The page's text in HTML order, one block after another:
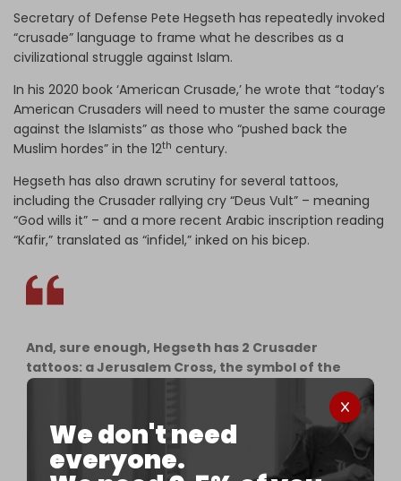
We don't need
everyone.
Secretary of Defense Pete Hegseth has repeatedly invoked
“crusade” language to frame what he describes as a
civilizational struggle against Islam.
In his 2020 book ‘American Crusade,’ he wrote that “today’s
American Crusaders will need to muster the same courage
against the Islamists” as those who “pushed back the
Muslim hordes” in the 12th century.
Hegseth has also drawn scrutiny for several tattoos,
including the Crusader rallying cry “Deus Vult” – meaning
“God wills it” – and a more recent Arabic inscription reading
“Kafir,” translated as “infidel,” inked on his bicep.
And, sure enough, Hegseth has 2 Crusader
tattoos: a Jerusalem Cross, the symbol of the
Crusader kingdom of Jerusalem on his chest, &
"Deus Vult" the Crusaders' theological cri de
coeur ("God wills it") on his bicep.
"Deus Vult" means God mandated Crusaders'